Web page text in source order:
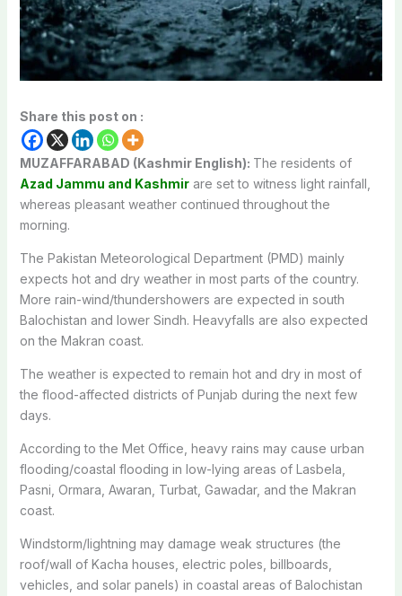
Share this post on :
MUZAFFARABAD (Kashmir English): The residents of
Azad Jammu and Kashmirare set to witness light rainfall,
whereas pleasant weather continued throughout the
morning.
The Pakistan Meteorological Department (PMD) mainly
expects hot and dry weather in most parts of the country.
More rain-wind/thundershowers are expected in south
Balochistan and lower Sindh. Heavyfalls are also expected
on the Makran coast.
The weather is expected to remain hot and dry in most of
the flood-affected districts of Punjab during the next few
days.
According to the Met Office, heavy rains may cause urban
flooding/coastal flooding in low-lying areas of Lasbela,
Pasni, Ormara, Awaran, Turbat, Gawadar, and the Makran
coast.
Windstorm/lightning may damage weak structures (the
roof/wall of Kacha houses, electric poles, billboards,
vehicles, and solar panels) in coastal areas of Balochistan